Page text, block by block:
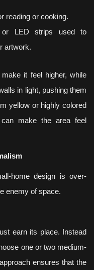
reading or cooking.
or LED strips used to
artwork.
it feel higher, while
in light, pushing them
yellow or highly colored
make the area feel
home design is over-
enemy of space.
earn its place. Instead
one or two medium-
ensures that the